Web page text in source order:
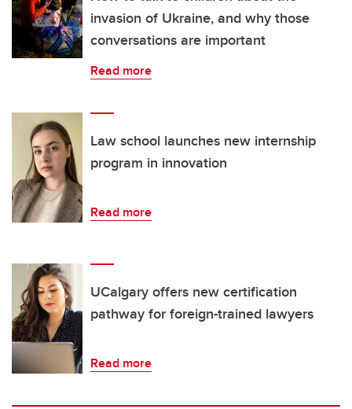
invasion of Ukraine, and why those
conversations are important
Read more
Law school launches new internship
program in innovation
Read more
UCalgary offers new certification
pathway for foreign-trained lawyers
Read more